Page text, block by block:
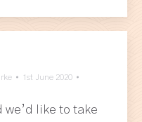
1st June 2020
we’d like to take